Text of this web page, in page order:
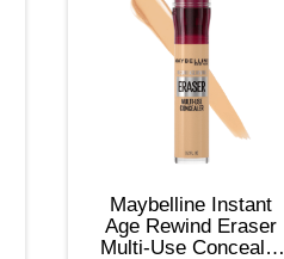
Maybelline Instant
Age Rewind Eraser
Multi-Use Concealer